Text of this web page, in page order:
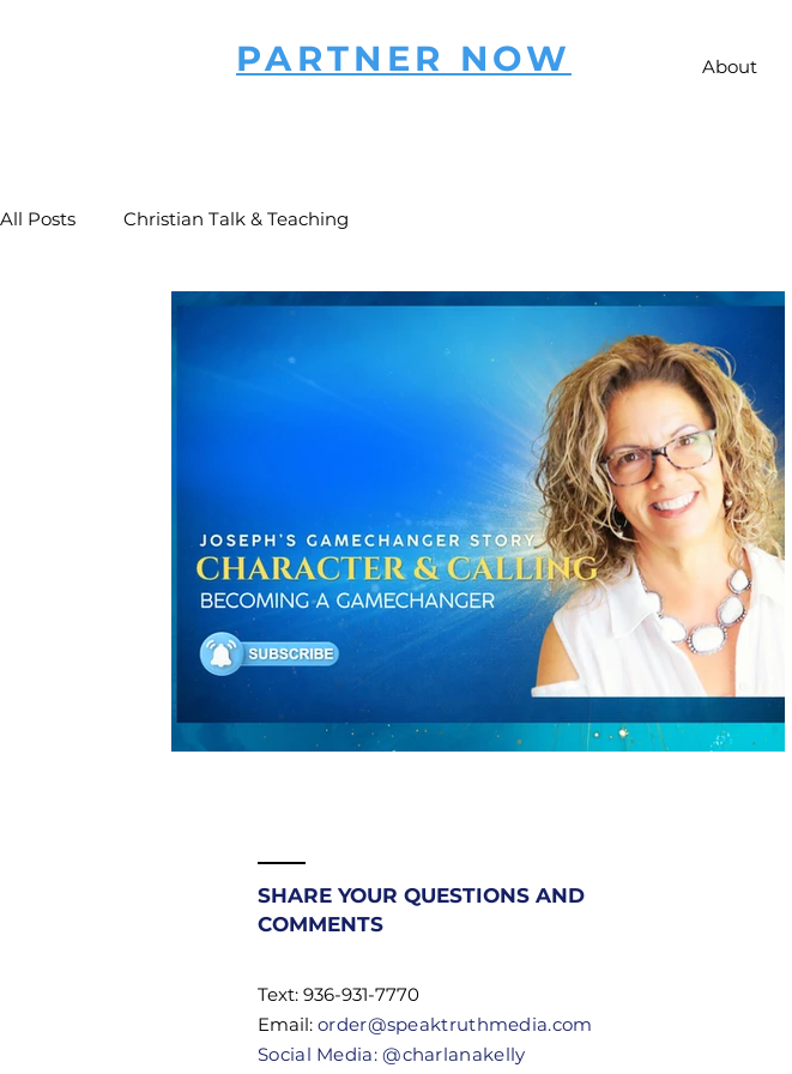
PARTNER NOW About
All Posts Christian Talk & Teaching
SHARE YOUR QUESTIONS AND
COMMENTS
Text: 936-931-7770
Email: order@speaktruthmedia.com
Social Media: @charlanakelly